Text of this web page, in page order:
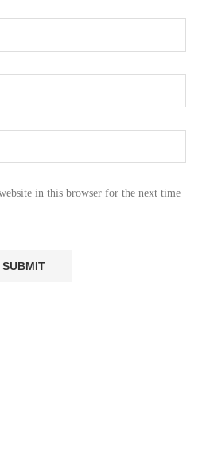
in this browser for the next time